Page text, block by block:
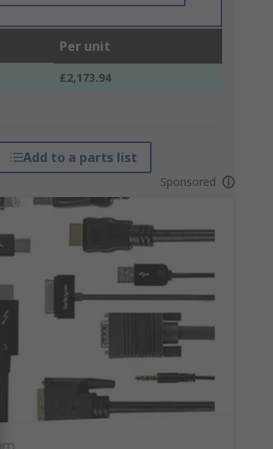
Per unit
£2,173.94
Add to a parts list
Sponsored